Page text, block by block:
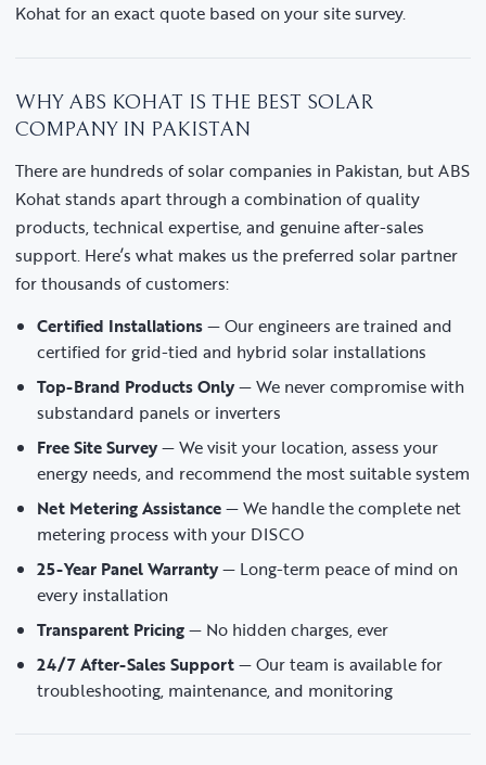
Kohat for an exact quote based on your site survey.
WHY ABS KOHAT IS THE BEST SOLAR
COMPANY IN PAKISTAN
There are hundreds of solar companies in Pakistan, but ABS
Kohat stands apart through a combination of quality
products, technical expertise, and genuine after-sales
support. Here’s what makes us the preferred solar partner
for thousands of customers:
Certified Installations— Our engineers are trained and
certified for grid-tied and hybrid solar installations
Top-Brand Products Only— We never compromise with
substandard panels or inverters
Free Site Survey— We visit your location, assess your
energy needs, and recommend the most suitable system
Net Metering Assistance— We handle the complete net
metering process with your DISCO
25-Year Panel Warranty— Long-term peace of mind on
every installation
Transparent Pricing— No hidden charges, ever
24/7 After-Sales Support— Our team is available for
troubleshooting, maintenance, and monitoring